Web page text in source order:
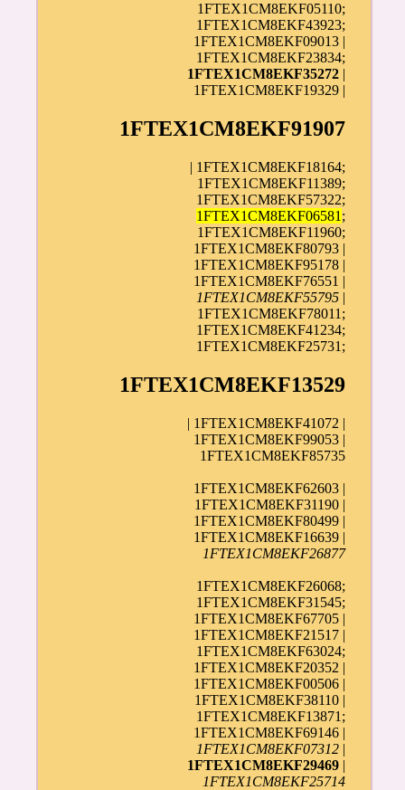
1FTEX1CM8EKF05110;
1FTEX1CM8EKF43923;
1FTEX1CM8EKF09013 |
1FTEX1CM8EKF23834;
1FTEX1CM8EKF35272 |
1FTEX1CM8EKF19329 |
1FTEX1CM8EKF91907
| 1FTEX1CM8EKF18164;
1FTEX1CM8EKF11389;
1FTEX1CM8EKF57322;
1FTEX1CM8EKF06581 ;
1FTEX1CM8EKF11960;
1FTEX1CM8EKF80793 |
1FTEX1CM8EKF95178 |
1FTEX1CM8EKF76551 |
1FTEX1CM8EKF55795 |
1FTEX1CM8EKF78011;
1FTEX1CM8EKF41234;
1FTEX1CM8EKF25731;
1FTEX1CM8EKF13529
| 1FTEX1CM8EKF41072 |
1FTEX1CM8EKF99053 |
1FTEX1CM8EKF85735
1FTEX1CM8EKF62603 |
1FTEX1CM8EKF31190 |
1FTEX1CM8EKF80499 |
1FTEX1CM8EKF16639 |
1FTEX1CM8EKF26877
1FTEX1CM8EKF26068;
1FTEX1CM8EKF31545;
1FTEX1CM8EKF67705 |
1FTEX1CM8EKF21517 |
1FTEX1CM8EKF63024;
1FTEX1CM8EKF20352 |
1FTEX1CM8EKF00506 |
1FTEX1CM8EKF38110 |
1FTEX1CM8EKF13871;
1FTEX1CM8EKF69146 |
1FTEX1CM8EKF07312 |
1FTEX1CM8EKF29469 |
1FTEX1CM8EKF25714